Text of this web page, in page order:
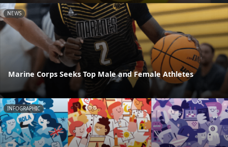
NEWS
Marine Corps Seeks Top Male and Female Athletes
INFOGRAPHIC